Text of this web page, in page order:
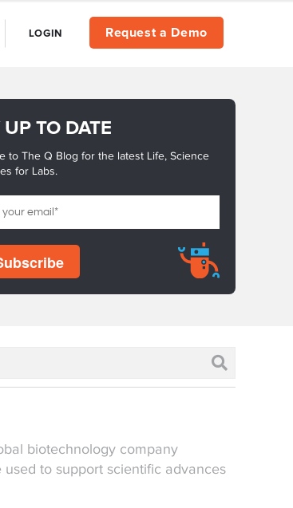
LOGIN Request a Demo
UP TO DATE
to The Q Blog for the latest Life, Science
for Labs.
biotechnology company
to support scientific advances